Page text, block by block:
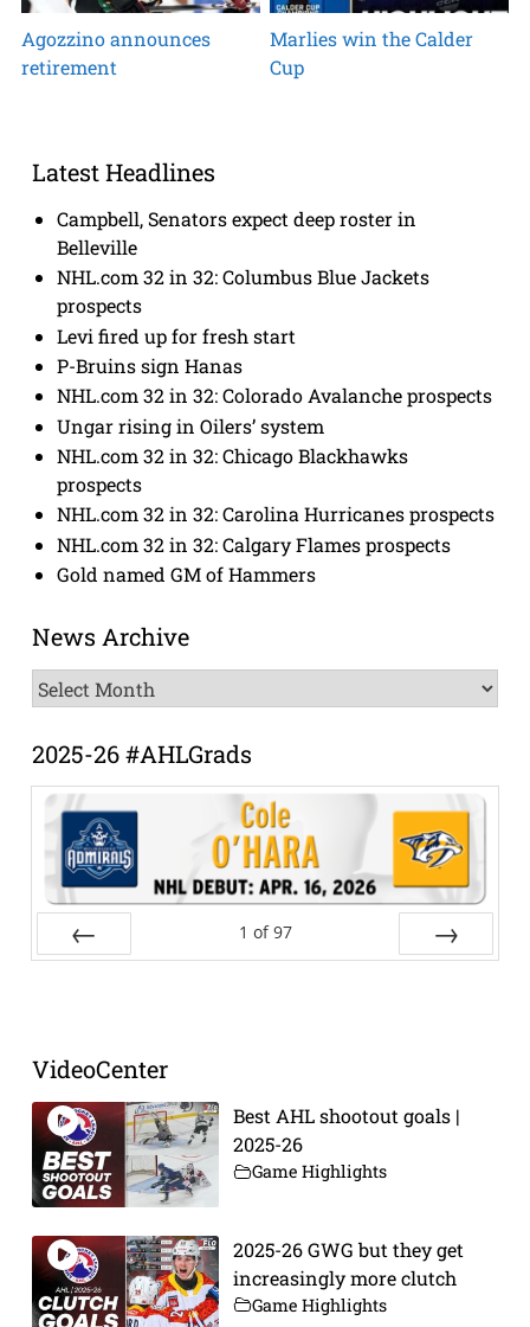
Agozzino announces
retirement
Marlies win the Calder
Cup
Latest Headlines
Campbell, Senators expect deep roster in
Belleville
NHL.com 32 in 32: Columbus Blue Jackets
prospects
Levi fired up for fresh start
P-Bruins sign Hanas
NHL.com 32 in 32: Colorado Avalanche prospects
Ungar rising in Oilers’ system
NHL.com 32 in 32: Chicago Blackhawks
prospects
NHL.com 32 in 32: Carolina Hurricanes prospects
NHL.com 32 in 32: Calgary Flames prospects
Gold named GM of Hammers
News Archive
News
Archive
2025-26 #AHLGrads
1 of 97
VideoCenter
Best AHL shootout goals |
2025-26
Game Highlights
2025-26 GWG but they get
increasingly more clutch
Game Highlights